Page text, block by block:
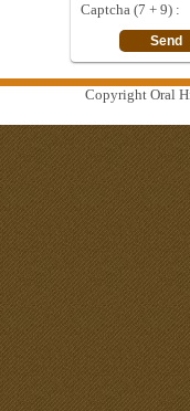
Captcha (7 + 9) :
Copyright Oral